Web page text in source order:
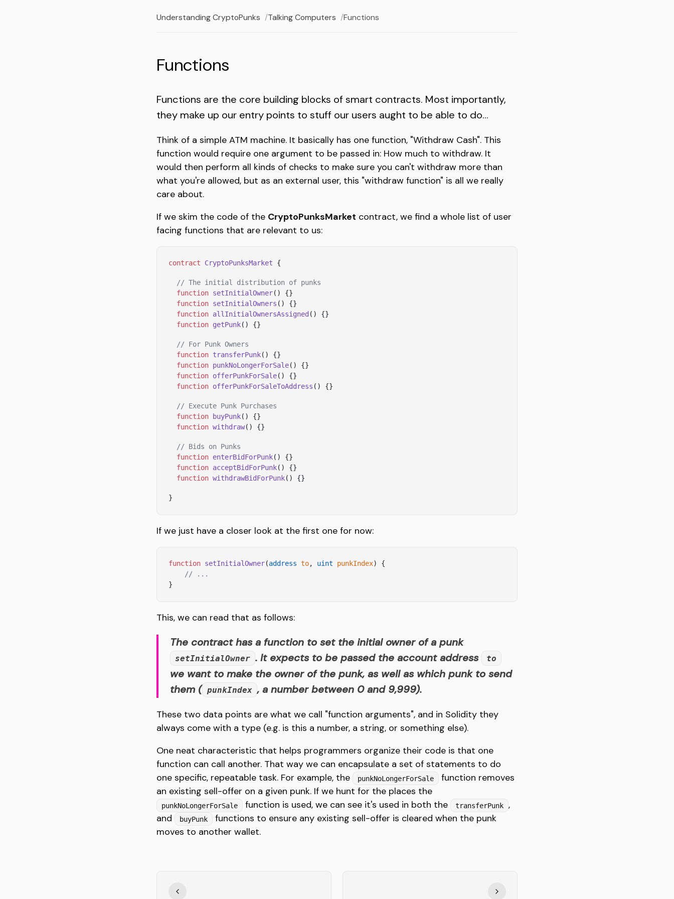
Understanding CryptoPunks Talking Computers Functions
Functions
Functions are the core building blocks of smart contracts. Most importantly,
they make up our entry points to stuff our users aught to be able to do...
Think of a simple ATM machine. It basically has one function, "Withdraw Cash". This
function would require one argument to be passed in: How much to withdraw. It
would then perform all kinds of checks to make sure you can't withdraw more than
what you're allowed, but as an external user, this "withdraw function" is all we really
care about.
If we skim the code of the CryptoPunksMarket contract, we find a whole list of user
facing functions that are relevant to us:
contract CryptoPunksMarket {
  // The initial distribution of punks
  function
setInitialOwner() {}
  function
setInitialOwners () {}
  function
allInitialOwnersAssigned () {}
  function
getPunk() {}
  // For Punk Owners
  function
transferPunk() {}
  function
punkNoLongerForSale() {}
  function
offerPunkForSale() {}
  function
offerPunkForSaleToAddress () {}
  // Execute Punk Purchases
  function
buyPunk() {}
  function
withdraw() {}
  // Bids on Punks
  function
enterBidForPunk() {}
  function
acceptBidForPunk() {}
  function
withdrawBidForPunk() {}
}
If we just have a closer look at the first one for now:
function setInitialOwner(address to, uint punkIndex) {
    // ...
}
This, we can read that as follows:
The contract has a function to set the initial owner of a punk
setInitialOwner . It expects to be passed the account address to
we want to make the owner of the punk, as well as which punk to send
them ( punkIndex , a number between 0 and 9,999).
These two data points are what we call "function arguments", and in Solidity they
always come with a type (e.g. is this a number, a string, or something else).
One neat characteristic that helps programmers organize their code is that one
function can call another. That way we can encapsulate a set of statements to do
one specific, repeatable task. For example, the
punkNoLongerForSale
function removes
an existing sell-offer on a given punk. If we hunt for the places the
punkNoLongerForSale function is used, we can see it's used in both the transferPunk
,
and
buyPunk
functions to ensure any existing sell-offer is cleared when the punk
moves to another wallet.